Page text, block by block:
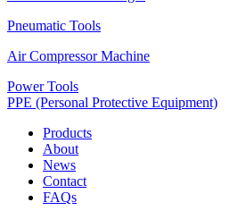
Pneumatic Tools
Air Compressor Machine
Power Tools
PPE (Personal Protective Equipment)
Products
About
News
Contact
FAQs